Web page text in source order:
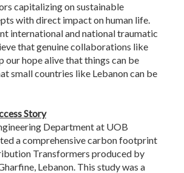
capitalizing on sustainable
with direct impact on human life.
international and national traumatic
that genuine collaborations like
our hope alive that things can be
small countries like Lebanon can be
Story
Department at UOB
a comprehensive carbon footprint
Transformers produced by
Lebanon. This study was a